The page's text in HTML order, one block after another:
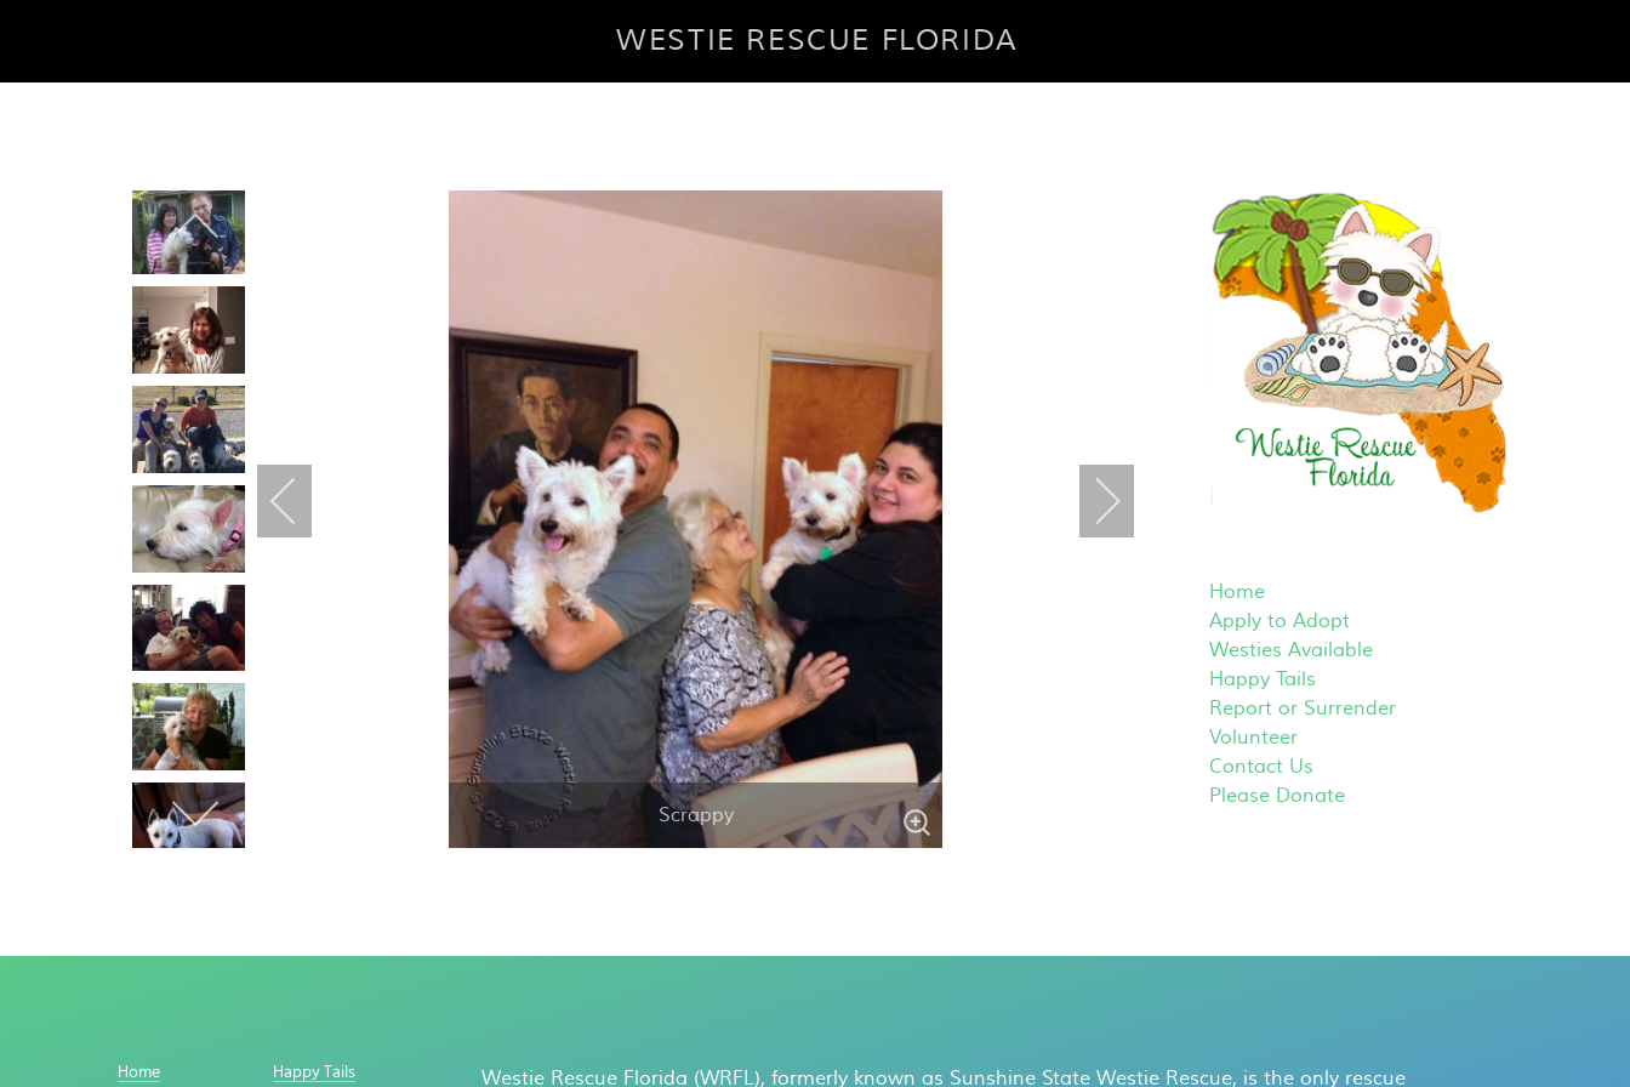
WESTIE RESCUE FLORIDA
Scrappy
Home
Apply to Adopt
Westies Available
Happy Tails
Report or Surrender
Volunteer
Contact Us
Please Donate
Home Happy Tails Westie Rescue Florida (WRFL), formerly known as Sunshine State Westie Rescue, is the only rescue